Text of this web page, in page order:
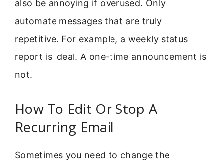
also be annoying if overused. Only
automate messages that are truly
repetitive. For example, a weekly status
report is ideal. A one-time announcement is
not.
How To Edit Or Stop A
Recurring Email
Sometimes you need to change the